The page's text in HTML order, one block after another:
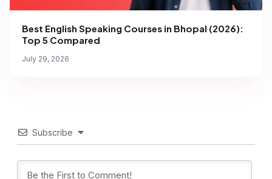
Best English Speaking Courses in Bhopal (2026):
Top 5 Compared
July 29, 2026
Subscribe